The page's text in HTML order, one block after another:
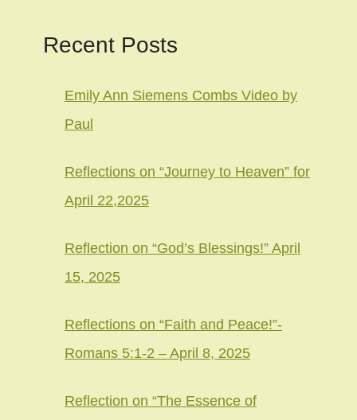
Recent Posts
Emily Ann Siemens Combs Video by
Paul
Reflections on “Journey to Heaven” for
April 22,2025
Reflection on “God’s Blessings!” April
15, 2025
Reflections on “Faith and Peace!”-
Romans 5:1-2 – April 8, 2025
Reflection on “The Essence of